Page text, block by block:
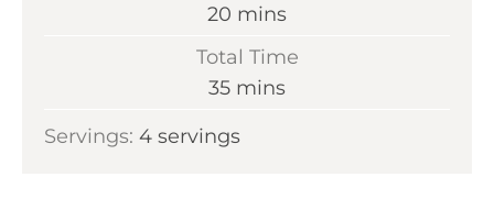
t
e
20 m
t
mins
Total Time
35m
n
mins
Servings: 4 servings